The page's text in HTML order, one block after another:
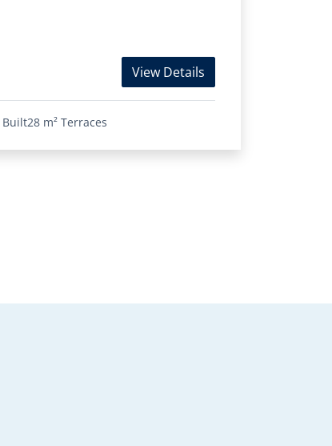
View Details
Built28 m² Terraces